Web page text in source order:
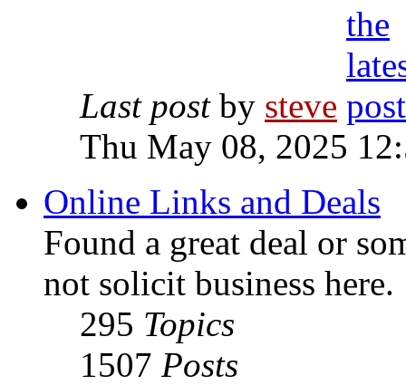
Last postby steve
Thu May 08, 2025
Online Links and Deals
Found a great deal or
not solicit business here.
295 Topics
1507 Posts